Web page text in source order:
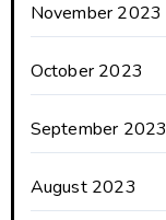
November 2023
October 2023
September 2023
August 2023